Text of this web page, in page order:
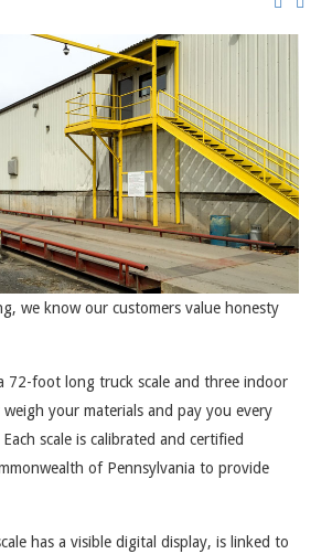
we know our customers value honesty
72-foot long truck scale and three indoor
weigh your materials and pay you every
scale is calibrated and certified
of Pennsylvania to provide
has a visible digital display, is linked to